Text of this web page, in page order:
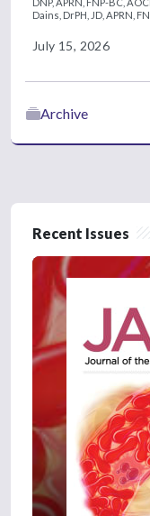
Dains, DrPH, JD, APRN,
July 15, 2026
Archive
Recent Issues